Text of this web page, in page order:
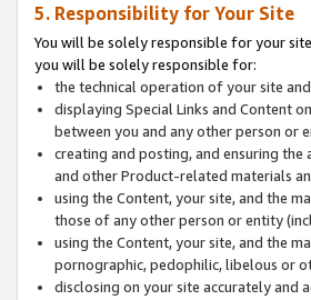
5. Responsibility for Your Site
You will be solely responsible for your
you will be solely responsible for:
the technical operation of your site
displaying Special Links and Content
between you and any other person or
creating and posting, and ensuring
and other Product-related materials
using the Content, your site, and the
those of any other person or entity
using the Content, your site, and the
pornographic, pedophilic, libelous or
disclosing on your site accurately and